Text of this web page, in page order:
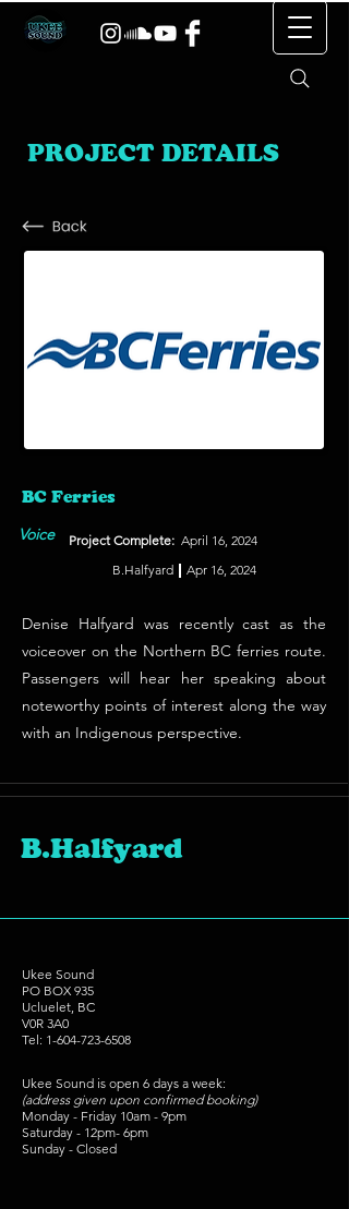
PROJECT DETAILS
Project Complete: April 16, 2024
B.Halfyard
Apr 16, 2024
Denise Halfyard was recently cast as the
voiceover on the Northern BC ferries route.
Passengers will hear her speaking about
noteworthy points of interest along the way
with an Indigenous perspective.
B.Halfyard
Ukee Sound
PO BOX 935
Ucluelet, BC
V0R 3A0
Tel: 1-604-723-6508
Ukee Sound is open 6 days a week:
(address given upon confirmed booking)
Monday - Friday 10am - 9pm
Saturday - 12pm- 6pm
Sunday - Closed
BC Ferries
Voice